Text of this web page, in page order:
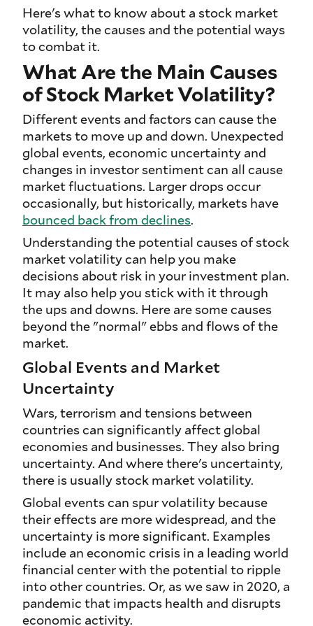
Here's what to know about a stock market
volatility, the causes and the potential ways
to combat it.
What Are the Main Causes
of Stock Market Volatility?
Different events and factors can cause the
markets to move up and down. Unexpected
global events, economic uncertainty and
changes in investor sentiment can all cause
market fluctuations. Larger drops occur
occasionally, but historically, markets have
bounced back from declines.
Understanding the potential causes of stock
market volatility can help you make
decisions about risk in your investment plan.
It may also help you stick with it through
the ups and downs. Here are some causes
beyond the "normal" ebbs and flows of the
market.
Global Events and Market
Uncertainty
Wars, terrorism and tensions between
countries can significantly affect global
economies and businesses. They also bring
uncertainty. And where there's uncertainty,
there is usually stock market volatility.
Global events can spur volatility because
their effects are more widespread, and the
uncertainty is more significant. Examples
include an economic crisis in a leading world
financial center with the potential to ripple
into other countries. Or, as we saw in 2020, a
pandemic that impacts health and disrupts
economic activity.